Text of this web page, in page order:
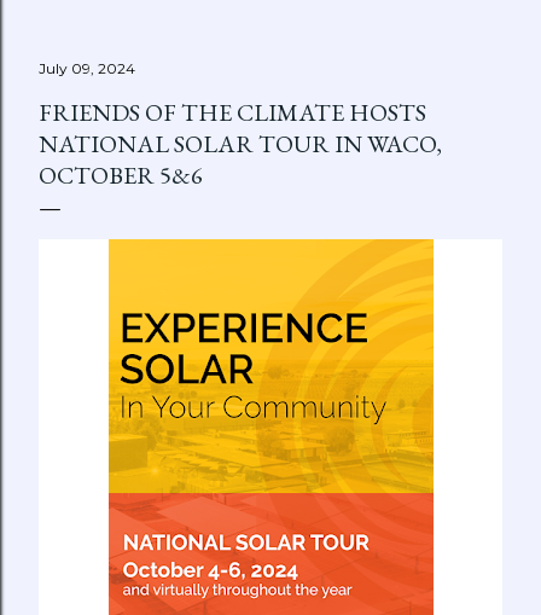
July 09, 2024
FRIENDS OF THE CLIMATE HOSTS
NATIONAL SOLAR TOUR IN WACO,
OCTOBER 5&6